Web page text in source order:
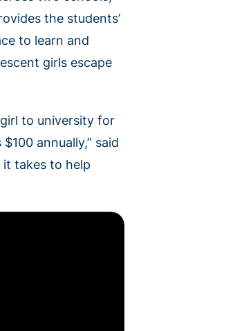
the students’
to learn and
girls escape
to university for
annually,” said
takes to help